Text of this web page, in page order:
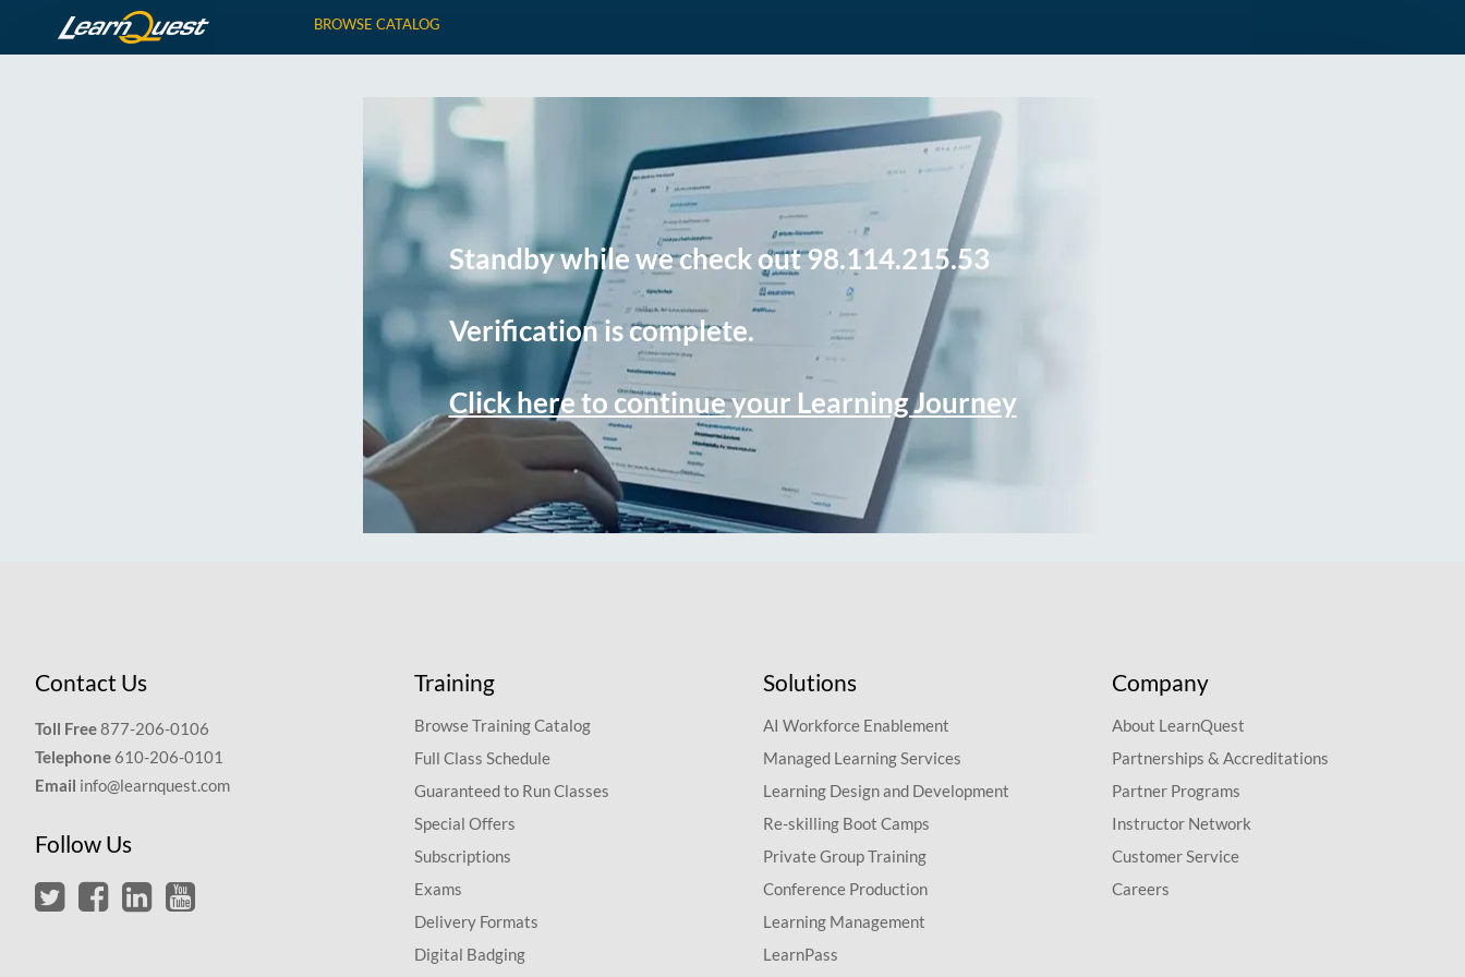
BROWSE CATALOG
Standby while we check out 98.114.215.53
Verification is complete.
Click here to continue your Learning Journey
Contact Us
Toll Free877-206-0106
Telephone 610-206-0101
Email info@learnquest.com
Follow Us
Training
Browse Training Catalog
Full Class Schedule
Guaranteed to Run Classes
Special Offers
Subscriptions
Exams
Delivery Formats
Digital Badging
Solutions
AI Workforce Enablement
Managed Learning Services
Learning Design and Development
Re-skilling Boot Camps
Private Group Training
Conference Production
Learning Management
LearnPass
Company
About LearnQuest
Partnerships & Accreditations
Partner Programs
Instructor Network
Customer Service
Careers